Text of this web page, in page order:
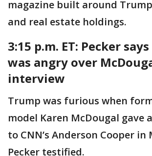
magazine built around
and real estate holdings.
3:15 p.m. ET: Pecker
was angry over
interview
Trump was furious when
model Karen McDougal gave
to CNN’s Anderson Cooper in
Pecker testified.